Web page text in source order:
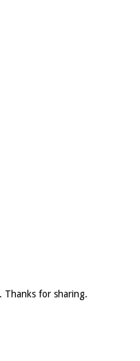
Thanks for sharing.